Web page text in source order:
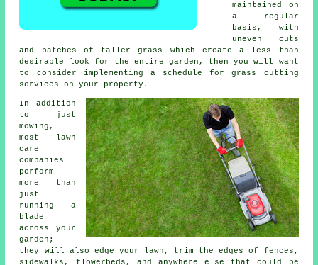
maintained on
a regular
basis, with
uneven cuts
and patches of taller grass which create a less than
desirable look for the entire garden, then you will want
to consider implementing a schedule for grass cutting
services on your property.
In addition
to just
mowing,
most lawn
care
companies
perform
more than
just
running a
blade
across your
garden;
they will also edge your lawn, trim the edges of fences,
sidewalks, flowerbeds, and anywhere else that could be